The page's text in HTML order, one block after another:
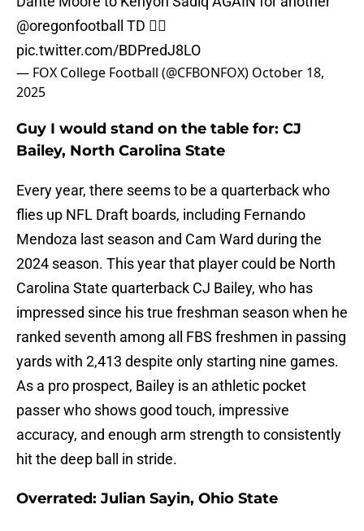
@oregonfootball
TD 😮‍💨
pic.twitter.com/BDPredJ8LO
— FOX College Football (@CFBONFOX) October 18,
2025
Guy I would stand on the table for: CJ
Bailey, North Carolina State
Every year, there seems to be a quarterback who
flies up NFL Draft boards, including Fernando
Mendoza last season and Cam Ward during the
2024 season. This year that player could be North
Carolina State quarterback CJ Bailey, who has
impressed since his true freshman season when he
ranked seventh among all FBS freshmen in passing
yards with 2,413 despite only starting nine games.
As a pro prospect, Bailey is an athletic pocket
passer who shows good touch, impressive
accuracy, and enough arm strength to consistently
hit the deep ball in stride.
Overrated: Julian Sayin, Ohio State